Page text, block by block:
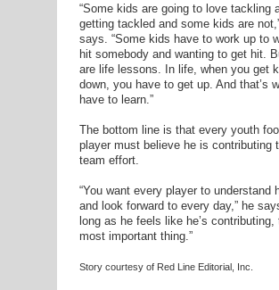
“Some kids are going to love tackling
getting tackled and some kids are
says. “Some kids have to work up to
hit somebody and wanting to get hit.
are life lessons. In life, when you get
down, you have to get up. And that’s
have to learn.”
The bottom line is that every youth
player must believe he is contributing
team effort.
“You want every player to understand
and look forward to every day,” he
long as he feels like he’s contributing,
most important thing.”
Story courtesy of Red Line Editorial, Inc.